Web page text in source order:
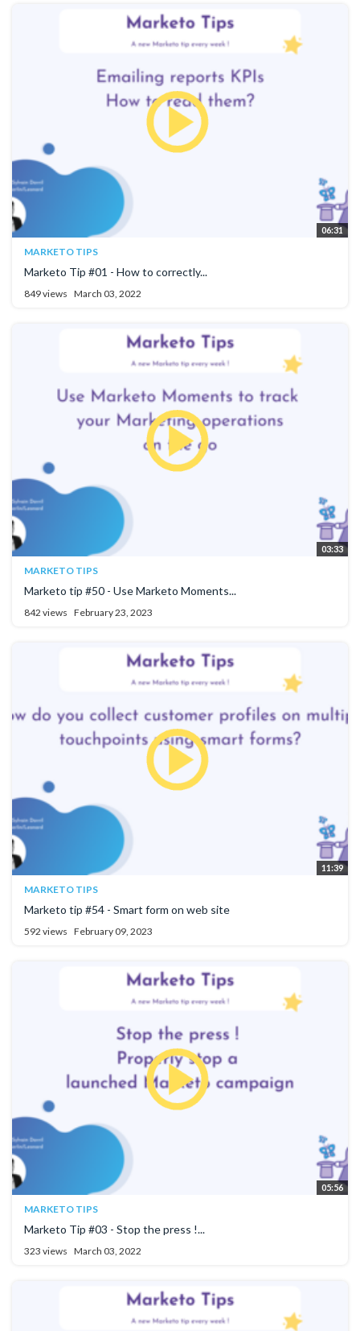
06:31
MARKETO TIPS
Marketo Tip #01 - How to correctly...
849 views March 03, 2022
03:33
MARKETO TIPS
Marketo tip #50 - Use Marketo Moments...
842 views February 23, 2023
11:39
MARKETO TIPS
Marketo tip #54 - Smart form on web site
592 views February 09, 2023
05:56
MARKETO TIPS
Marketo Tip #03 - Stop the press !...
323 views March 03, 2022